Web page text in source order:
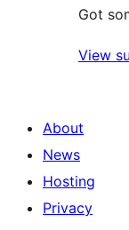
Got
View
About
News
Hosting
Privacy